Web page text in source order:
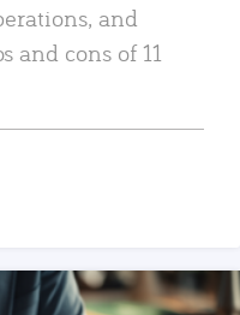
and
and cons of 11